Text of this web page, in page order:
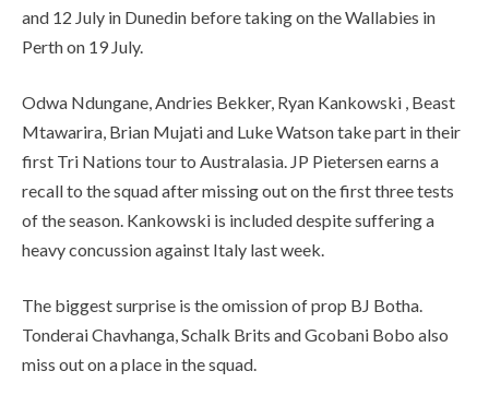
and 12 July in Dunedin before taking on the Wallabies in
Perth on 19 July.
Odwa Ndungane, Andries Bekker, Ryan Kankowski , Beast
Mtawarira, Brian Mujati and Luke Watson take part in their
first Tri Nations tour to Australasia. JP Pietersen earns a
recall to the squad after missing out on the first three tests
of the season. Kankowski is included despite suffering a
heavy concussion against Italy last week.
The biggest surprise is the omission of prop BJ Botha.
Tonderai Chavhanga, Schalk Brits and Gcobani Bobo also
miss out on a place in the squad.